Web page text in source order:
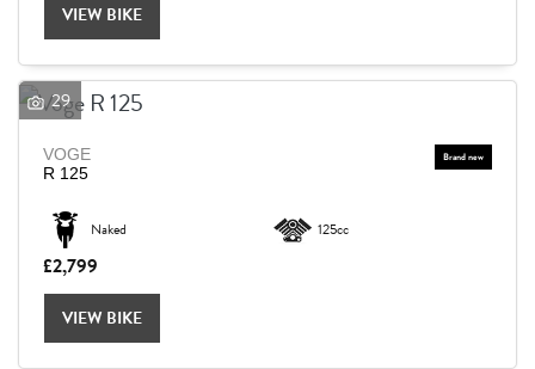
VIEW BIKE
29
VOGE
R 125
Naked 125cc
£2,799
VIEW BIKE